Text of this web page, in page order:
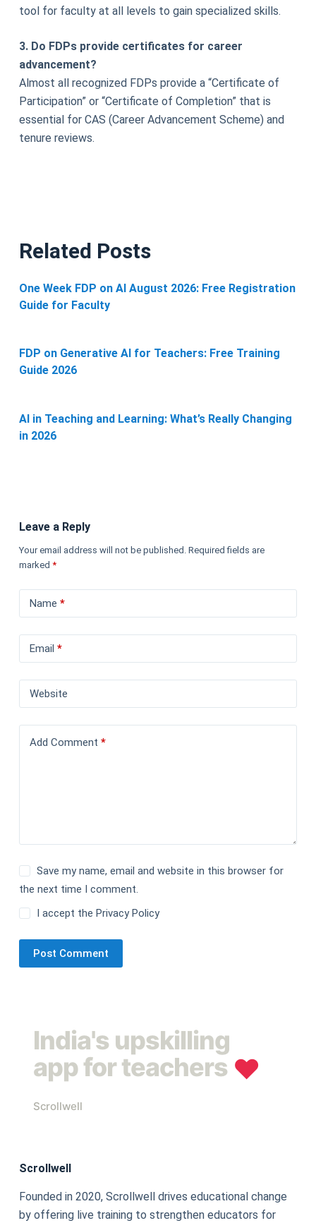
tool for faculty at all levels to gain specialized skills.
3. Do FDPs provide certificates for career
advancement?
Almost all recognized FDPs provide a “Certificate of
Participation” or “Certificate of Completion” that is
essential for CAS (Career Advancement Scheme) and
tenure reviews.
Related Posts
One Week FDP on AI August 2026: Free Registration
Guide for Faculty
FDP on Generative AI for Teachers: Free Training
Guide 2026
AI in Teaching and Learning: What’s Really Changing
in 2026
Leave a Reply
Your email address will not be published. Required fields are
marked *
Name *
Email *
Website
Add Comment *
Save my name, email and website in this browser for
the next time I comment.
I accept thePrivacy Policy
Post Comment
India's upskilling
app for teachers ❤︎
Scrollwell
Scrollwell
Founded in 2020, Scrollwell drives educational change
by offering live training to strengthen educators for